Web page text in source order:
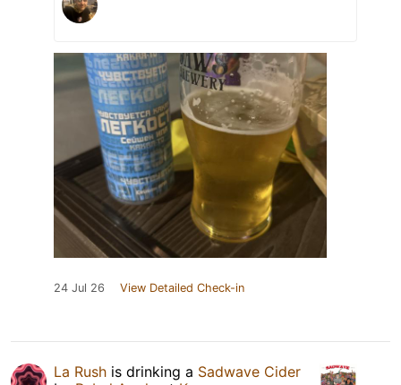
24 Jul 26 View Detailed Check-in
La Rush is drinking a Sadwave Cider